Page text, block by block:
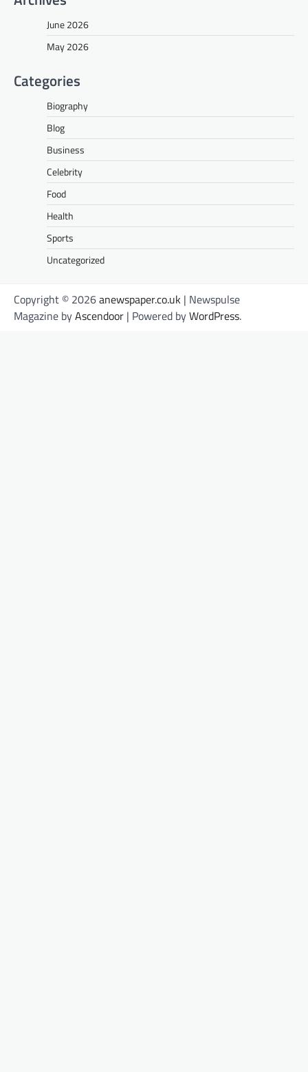
June 2026
May 2026
Categories
Biography
Blog
Business
Celebrity
Food
Health
Sports
Uncategorized
Copyright © 2026anewspaper.co.uk | Newspulse
Magazine byAscendoor | Powered byWordPress.